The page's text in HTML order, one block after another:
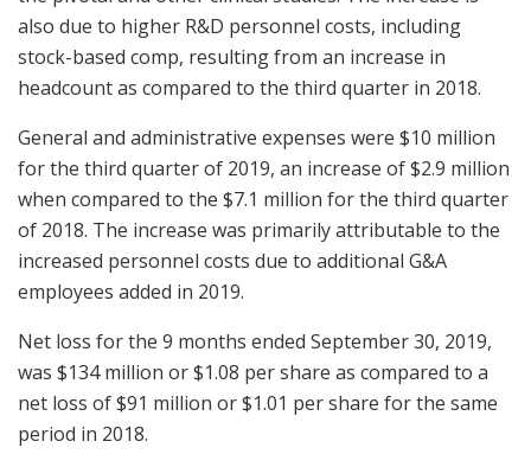
also due to higher R&D personnel costs, including
stock-based comp, resulting from an increase in
headcount as compared to the third quarter in 2018.
General and administrative expenses were $10 million
for the third quarter of 2019, an increase of $2.9 million
when compared to the $7.1 million for the third quarter
of 2018. The increase was primarily attributable to the
increased personnel costs due to additional G&A
employees added in 2019.
Net loss for the 9 months ended September 30, 2019,
was $134 million or $1.08 per share as compared to a
net loss of $91 million or $1.01 per share for the same
period in 2018.